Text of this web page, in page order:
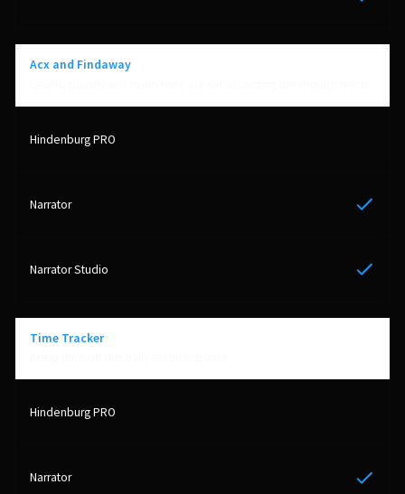
Acx and Findaway
Yes
Yes
Time Tracker
Yes